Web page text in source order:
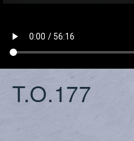
T.O.177